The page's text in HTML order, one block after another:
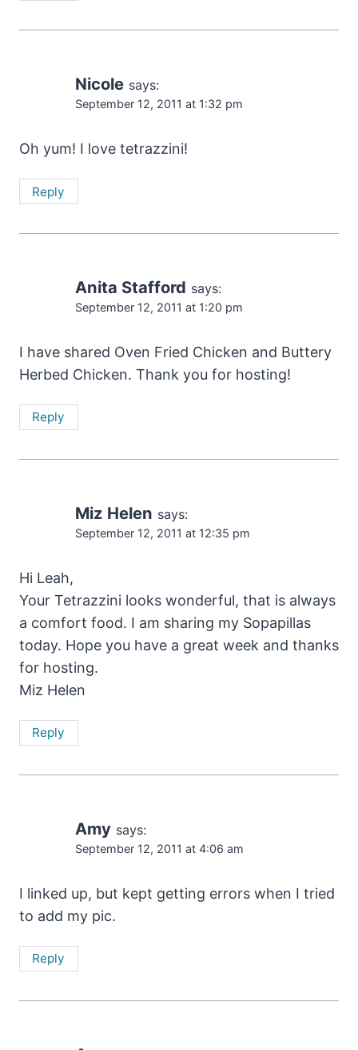
Nicole says:
September 12, 2011 at 1:32 pm
Oh yum! I love tetrazzini!
Reply
Anita Stafford says:
September 12, 2011 at 1:20 pm
I have shared Oven Fried Chicken and Buttery
Herbed Chicken. Thank you for hosting!
Reply
Miz Helen says:
September 12, 2011 at 12:35 pm
Hi Leah,
Your Tetrazzini looks wonderful, that is always
a comfort food. I am sharing my Sopapillas
today. Hope you have a great week and thanks
for hosting.
Miz Helen
Reply
Amy says:
September 12, 2011 at 4:06 am
I linked up, but kept getting errors when I tried
to add my pic.
Reply